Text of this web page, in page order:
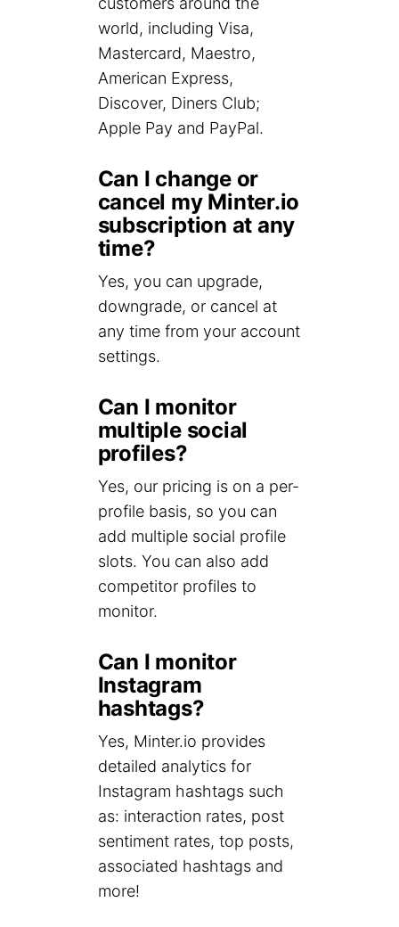
world, including Visa,
Mastercard, Maestro,
American Express,
Discover, Diners Club;
Apple Pay and PayPal.
Can I change or
cancel my Minter.io
subscription at any
time?
Yes, you can upgrade,
downgrade, or cancel at
any time from your account
settings.
Can I monitor
multiple social
profiles?
Yes, our pricing is on a per-
profile basis, so you can
add multiple social profile
slots. You can also add
competitor profiles to
monitor.
Can I monitor
Instagram
hashtags?
Yes, Minter.io provides
detailed analytics for
Instagram hashtags such
as: interaction rates, post
sentiment rates, top posts,
associated hashtags and
more!